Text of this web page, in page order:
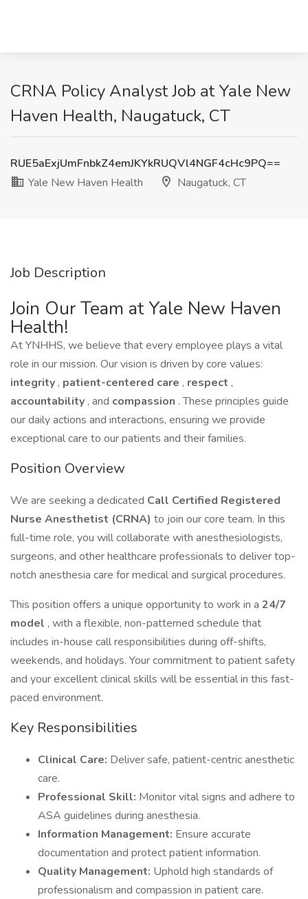
CRNA Policy Analyst​ Job at Yale New
Haven Health, Naugatuck, CT
RUE5aExjUmFnbkZ4emJKYkRUQVl4NGF4cHc9PQ==
Yale New Haven Health
Naugatuck, CT
Job Description
Join Our Team at Yale New Haven
Health!
At YNHHS, we believe that every employee plays a vital
role in our mission. Our vision is driven by core values:
integrity , patient-centered care , respect ,
accountability , and compassion . These principles guide
our daily actions and interactions, ensuring we provide
exceptional care to our patients and their families.
Position Overview
We are seeking a dedicated Call Certified Registered
Nurse Anesthetist (CRNA) to join our core team. In this
full-time role, you will collaborate with anesthesiologists,
surgeons, and other healthcare professionals to deliver top-
notch anesthesia care for medical and surgical procedures.
This position offers a unique opportunity to work in a 24/7
model , with a flexible, non-patterned schedule that
includes in-house call responsibilities during off-shifts,
weekends, and holidays. Your commitment to patient safety
and your excellent clinical skills will be essential in this fast-
paced environment.
Key Responsibilities
Clinical Care: Deliver safe, patient-centric anesthetic
care.
Professional Skill: Monitor vital signs and adhere to
ASA guidelines during anesthesia.
Information Management: Ensure accurate
documentation and protect patient information.
Quality Management: Uphold high standards of
professionalism and compassion in patient care.